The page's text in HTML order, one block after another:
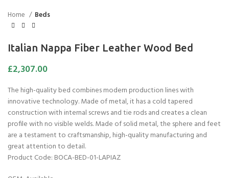
Home Beds
Italian Nappa Fiber Leather Wood Bed
£2,307.00
The high-quality bed combines modern production lines with
innovative technology. Made of metal, it has a cold tapered
construction with internal screws and tie rods and creates a clean
profile with no visible welds. Made of solid metal, the sphere and feet
are a testament to craftsmanship, high-quality manufacturing and
great attention to detail.
Product Code: BOCA-BED-01-LAPIAZ